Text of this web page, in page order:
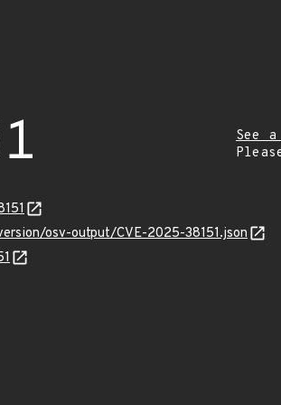
See
osv-output/CVE-2025-38151.json